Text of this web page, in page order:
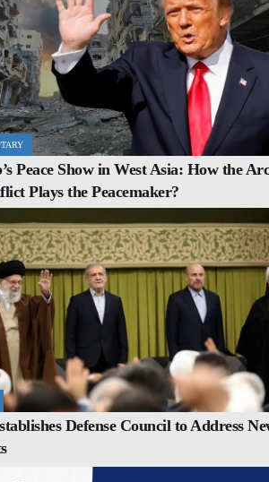
to the World That All Power Belongs to
Scholar
Peace Show in West Asia: How the
Plays the Peacemaker?
Weightlifters Crowned World
Defense Council to Address